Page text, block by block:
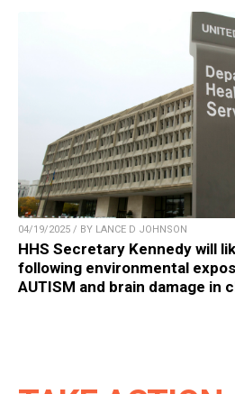
04/19/2025 / BY LANCE D JOHNSON
HHS Secretary Kennedy will
following environmental
AUTISM and brain damage in